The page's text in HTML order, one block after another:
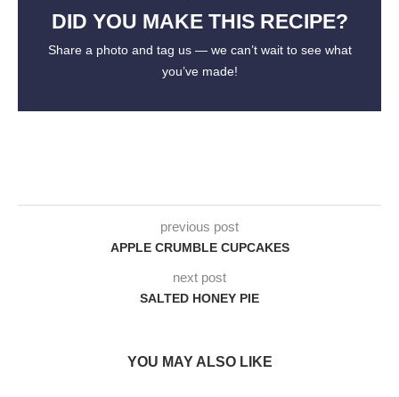
DID YOU MAKE THIS RECIPE?
Share a photo and tag us — we can’t wait to see what
you’ve made!
previous post
APPLE CRUMBLE CUPCAKES
next post
SALTED HONEY PIE
YOU MAY ALSO LIKE